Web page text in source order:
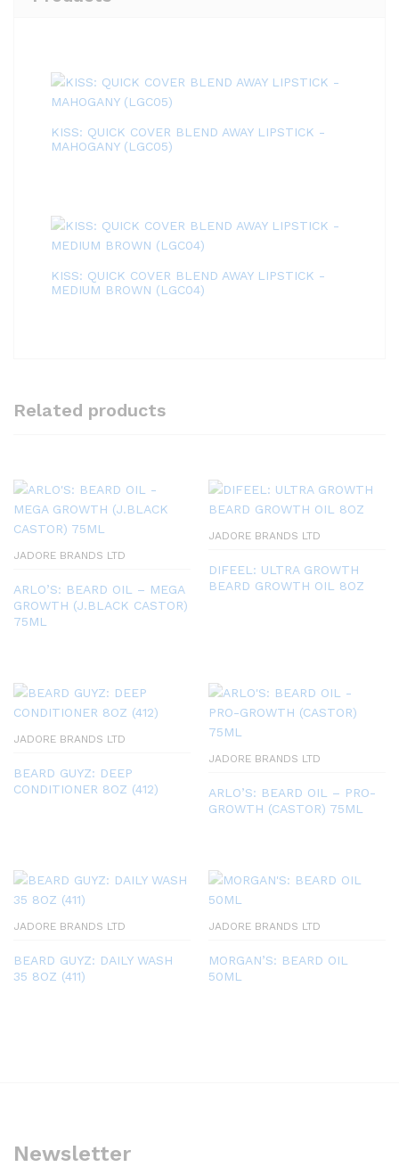
KISS: QUICK COVER BLEND AWAY LIPSTICK -
MAHOGANY (LGC05)
KISS: QUICK COVER BLEND AWAY LIPSTICK -
MEDIUM BROWN (LGC04)
Related products
JADORE BRANDS LTD
ARLO’S: BEARD OIL – MEGA
GROWTH (J.BLACK CASTOR)
75ML
JADORE BRANDS LTD
DIFEEL: ULTRA GROWTH
BEARD GROWTH OIL 8OZ
JADORE BRANDS LTD
BEARD GUYZ: DEEP
CONDITIONER 8OZ (412)
JADORE BRANDS LTD
ARLO’S: BEARD OIL – PRO-
GROWTH (CASTOR) 75ML
JADORE BRANDS LTD
BEARD GUYZ: DAILY WASH
35 8OZ (411)
JADORE BRANDS LTD
MORGAN’S: BEARD OIL
50ML
Newsletter